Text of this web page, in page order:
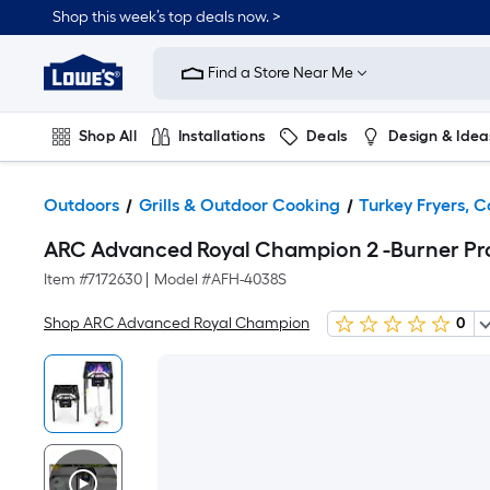
Shop this week’s top deals now. >
Link
Home
Improvement
Home
Page
Find a Store Near Me
Shop All Installations Deals Design &
Outdoors Grills & Outdoor Cooking Turkey Fryers,
ARC Advanced Royal Champion 2 -Burner
Item #7172630 Model #AFH-4038S
Shop ARC Advanced Royal Champion 0